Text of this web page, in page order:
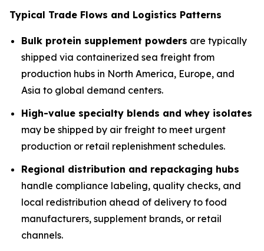
Typical Trade Flows and Logistics Patterns
Bulk protein supplement powders are typically
shipped via containerized sea freight from
production hubs in North America, Europe, and
Asia to global demand centers.
High-value specialty blends and whey isolates
may be shipped by air freight to meet urgent
production or retail replenishment schedules.
Regional distribution and repackaging hubs
handle compliance labeling, quality checks, and
local redistribution ahead of delivery to food
manufacturers, supplement brands, or retail
channels.